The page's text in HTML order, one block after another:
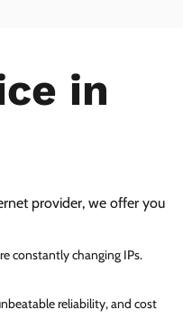
in
provider, we offer you
constantly changing IPs.
reliability, and cost